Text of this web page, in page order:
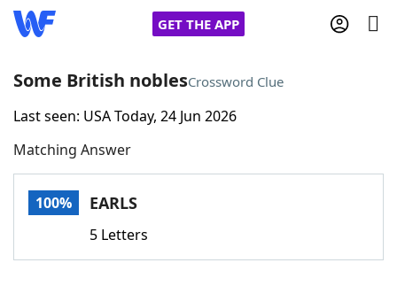
GET THE APP
Home
Words With FriendsCheat
Some British noblesCrossword Clue
Last seen: USA Today, 24 Jun 2026
Matching Answer
100% EARLS
5 Letters